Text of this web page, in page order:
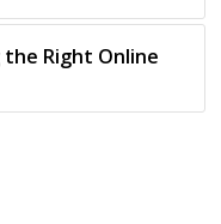
Right Online